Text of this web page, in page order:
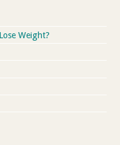
Weight?